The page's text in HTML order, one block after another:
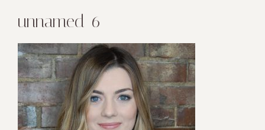
unnamed-6